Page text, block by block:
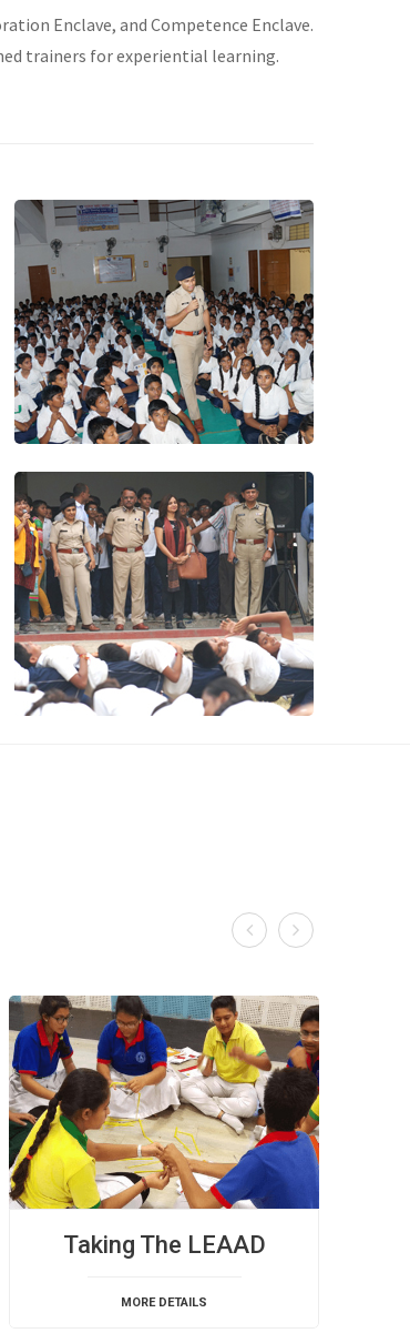
Enclave, and Competence Enclave.
trainers for experiential learning.
Taking The LEAAD
MORE DETAILS
 